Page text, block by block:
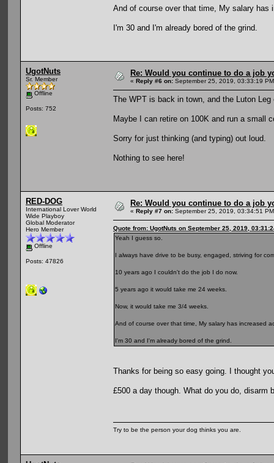
And of course over that time, My salary has
I'm 30 and I'm already bored of the grind.
UgotNuts
Sr. Member
Offline
Posts: 752
Re: Would you continue to do a job
« Reply #6 on: September 25, 2019, 03:33:19
The WPT is back in town, and the Luton
Maybe I can retire on 100K and run a small
Sorry for just thinking (and typing) out loud.
Nothing to see here!
RED-DOG
International Lover World
Wide Playboy
Global Moderator
Hero Member
Offline
Posts: 47826
Re: Would you continue to do a job
« Reply #7 on: September 25, 2019, 03:34:51
Quote from: UgotNuts on September 25, 2019,
Yeah I guess so.
I always have drive to be busy, engaged, striving for
10 years ago I couldn't do the job I do now.
5 years ago it would take me 24 weeks.
Now, it would take me 3/4 weeks.
And of course over that time, My salary has increased
I'm 30 and I'm already bored of the grind.
Thanks for being so easy going. I thought
£500 a day though. What do you do, disarm
Try to be the person your dog thinks you are.